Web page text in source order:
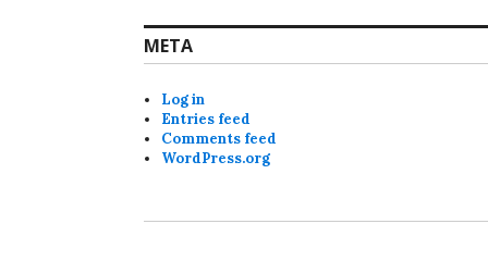
META
Log in
Entries feed
Comments feed
WordPress.org